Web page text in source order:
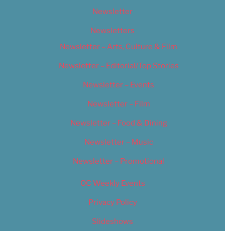
Newsletter
Newsletters
Newsletter – Arts, Culture & Film
Newsletter – Editorial/Top Stories
Newsletter – Events
Newsletter – Film
Newsletter – Food & Dining
Newsletter – Music
Newsletter – Promotional
OC Weekly Events
Privacy Policy
Slideshows